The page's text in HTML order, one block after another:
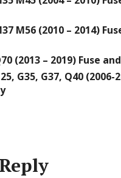
M56 (2010 – 2014)
(2013 – 2019) Fuse
G35, G37, Q40 (2006-